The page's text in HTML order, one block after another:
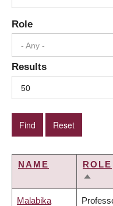
Role
- Any -
Results
50
NAME
ROLE
SORT
Malabika